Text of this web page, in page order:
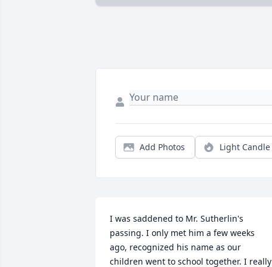
Add Photos Light Candle
I was saddened to Mr. Sutherlin's
passing. I only met him a few weeks
ago, recognized his name as our
children went to school together. I really